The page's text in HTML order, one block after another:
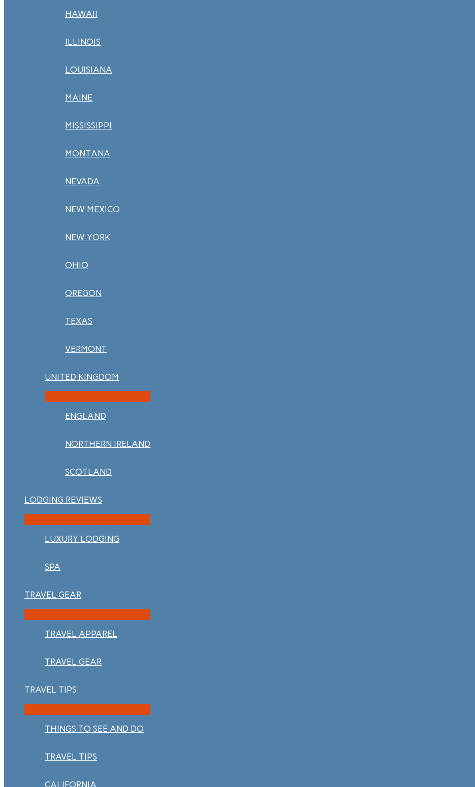
HAWAII
ILLINOIS
LOUISIANA
MAINE
MISSISSIPPI
MONTANA
NEVADA
NEW MEXICO
NEW YORK
OHIO
OREGON
TEXAS
VERMONT
UNITED KINGDOM
ENGLAND
NORTHERN IRELAND
SCOTLAND
LODGING REVIEWS
LUXURY LODGING
SPA
TRAVEL GEAR
TRAVEL APPAREL
TRAVEL GEAR
TRAVEL TIPS
THINGS TO SEE AND DO
TRAVEL TIPS
CALIFORNIA